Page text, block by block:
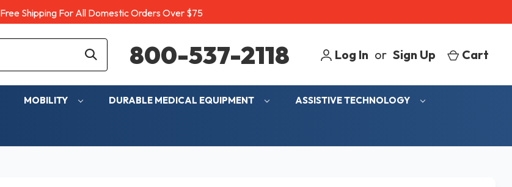
Free Shipping For All Domestic Orders Over $75
800-537-2118 Log In or Sign Up Cart
MOBILITY DURABLE MEDICAL EQUIPMENT ASSISTIVE TECHNOLOGY